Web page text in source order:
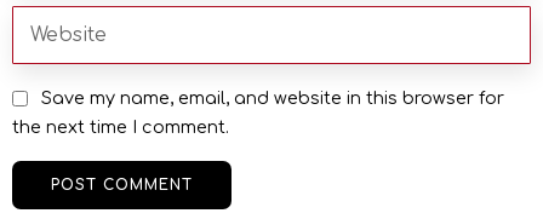
Save my name, email, and website in this browser for
the next time I comment.